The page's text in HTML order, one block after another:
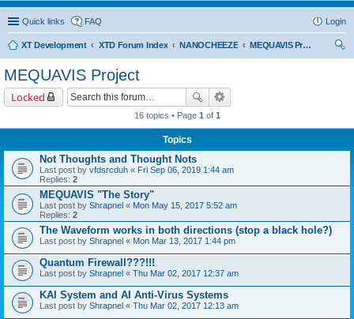
Quick links FAQ Login
XT Development XTD Forum Index NANOCHEEZE
MEQUAVIS Project
MEQUAVIS Project
Locked
16 topics • Page 1 of 1
Topics
Not Thoughts and Thought Nots
Last post by vfdsrcduh « Fri Sep 06, 2019 1:44 am
Replies: 2
MEQUAVIS "The Story"
Last post by Shrapnel « Mon May 15, 2017 5:52 am
Replies: 2
The Waveform works in both directions (stop a black hole?)
Last post by Shrapnel « Mon Mar 13, 2017 1:44 pm
Quantum Firewall???!!!
Last post by Shrapnel « Thu Mar 02, 2017 12:37 am
KAI System and AI Anti-Virus Systems
Last post by Shrapnel « Thu Mar 02, 2017 12:13 am